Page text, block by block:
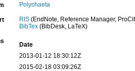
Polychaeta
RIS(EndNote, Reference Manager,
BibTex(BibDesk, LaTeX)
Date
2013-01-12 18:30:12Z
2015-02-18 03:09:26Z